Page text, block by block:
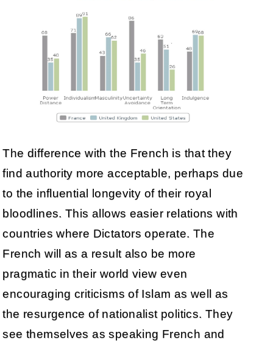
The difference with the French is that they
find authority more acceptable, perhaps due
to the influential longevity of their royal
bloodlines. This allows easier relations with
countries where Dictators operate. The
French will as a result also be more
pragmatic in their world view even
encouraging criticisms of Islam as well as
the resurgence of nationalist politics. They
see themselves as speaking French and